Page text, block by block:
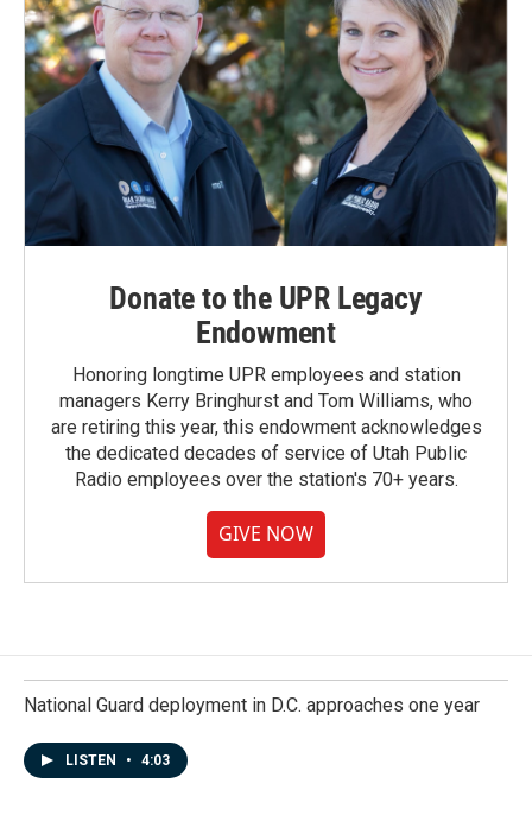
Donate to the UPR Legacy
Endowment
Honoring longtime UPR employees and station
managers Kerry Bringhurst and Tom Williams, who
are retiring this year, this endowment acknowledges
the dedicated decades of service of Utah Public
Radio employees over the station's 70+ years.
GIVE NOW
National Guard deployment in D.C. approaches one year
LISTEN • 4:03